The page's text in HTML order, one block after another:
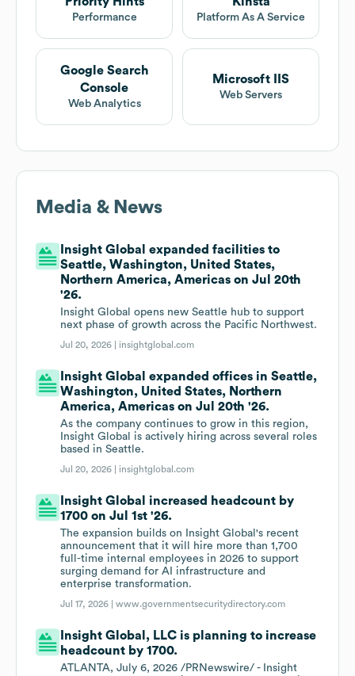
Performance Platform As A Service
Google Search
Console
Web Analytics
Microsoft IIS
Web Servers
Media & News
Insight Global expanded facilities to
Seattle, Washington, United States,
Northern America, Americas on Jul 20th
'26.
Insight Global opens new Seattle hub to support
next phase of growth across the Pacific Northwest.
Jul 20, 2026 | insightglobal.com
Insight Global expanded offices in Seattle,
Washington, United States, Northern
America, Americas on Jul 20th '26.
As the company continues to grow in this region,
Insight Global is actively hiring across several roles
based in Seattle.
Jul 20, 2026 | insightglobal.com
Insight Global increased headcount by
1700 on Jul 1st '26.
The expansion builds on Insight Global's recent
announcement that it will hire more than 1,700
full-time internal employees in 2026 to support
surging demand for AI infrastructure and
enterprise transformation.
Jul 17, 2026 |www.governmentsecuritydirectory.com
Insight Global, LLC is planning to increase
headcount by 1700.
ATLANTA, July 6, 2026 /PRNewswire/ - Insight